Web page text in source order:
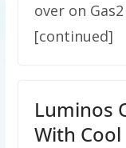
over on
[continued]
Luminos
With